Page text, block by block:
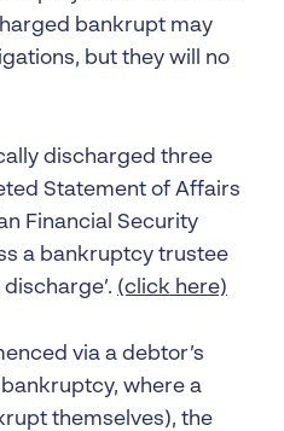
bankrupt may
but they will no
discharged three
Statement of Affairs
Financial Security
a bankruptcy trustee
(click here)
via a debtor’s
where a
themselves), the